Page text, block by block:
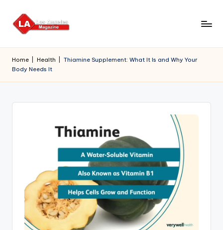
Skip
Home Health
Thiamine Supplement: What It Is and Why Your
Body Needs It